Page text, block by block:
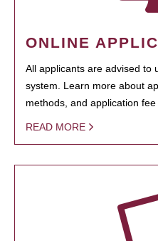
ONLINE
All applicants are advised to
system. Learn more about
methods, and application fee
READ MORE